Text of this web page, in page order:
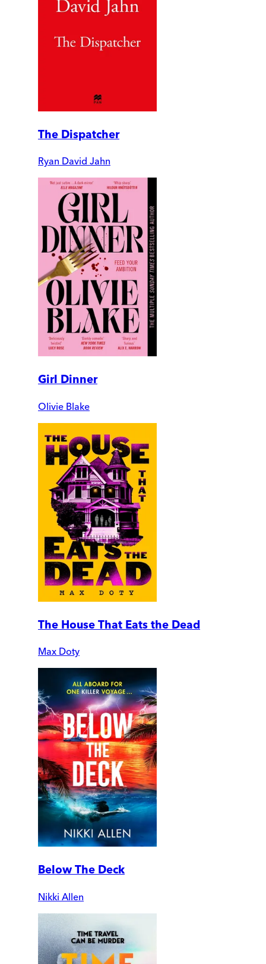
The Dispatcher
Ryan David Jahn
Girl Dinner
Olivie Blake
The House That Eats the Dead
Max Doty
Below The Deck
Nikki Allen